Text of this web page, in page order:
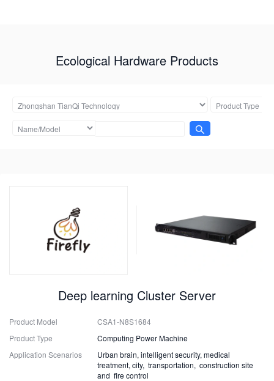
Ecological Hardware Products
Deep learning Cluster Server
Product Model
CSA1-N8S1684
Product Type
Computing Power Machine
Application Scenarios
Urban brain, intelligent security, medical
treatment, city, transportation, construction site
and fire control